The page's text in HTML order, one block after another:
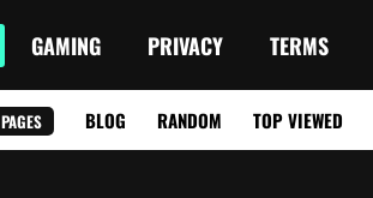
GAMING PRIVACY TERMS
PAGES BLOG RANDOM TOP VIEWED